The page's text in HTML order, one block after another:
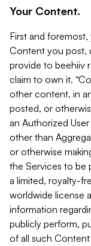
Your Content.
First and
Content you post,
provide to beehiiv
claim to own it.
other content, in
posted, or
an Authorized
other than
or otherwise
the Services to be
a limited, royalty-
worldwide license
information
publicly perform,
of all such